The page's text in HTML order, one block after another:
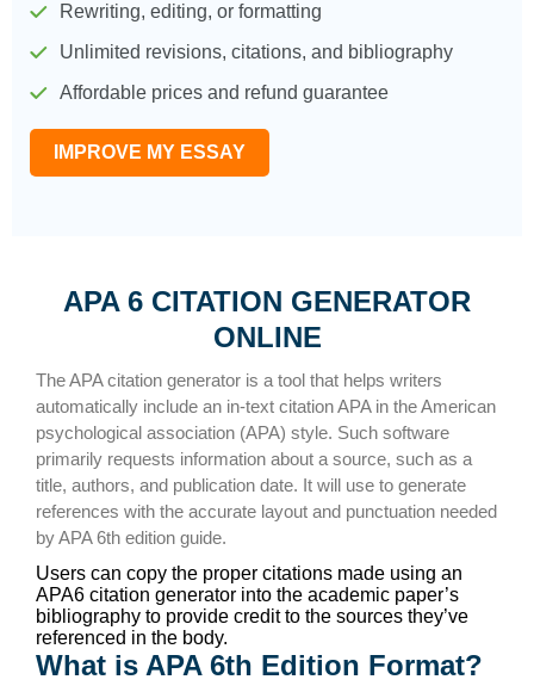
Rewriting, editing, or formatting
Unlimited revisions, citations, and bibliography
Affordable prices and refund guarantee
IMPROVE MY ESSAY
APA 6 CITATION GENERATOR
ONLINE
The APA citation generator is a tool that helps writers
automatically include an in-text citation APA in the American
psychological association (APA) style. Such software
primarily requests information about a source, such as a
title, authors, and publication date. It will use to generate
references with the accurate layout and punctuation needed
by APA 6th edition guide.
Users can copy the proper citations made using an
APA6 citation generator into the academic paper’s
bibliography to provide credit to the sources they’ve
referenced in the body.
What is APA 6th Edition Format?